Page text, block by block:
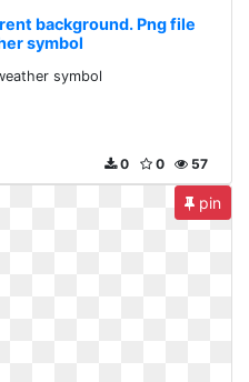
background. Png file
symbol
symbol
57
0
0
pin